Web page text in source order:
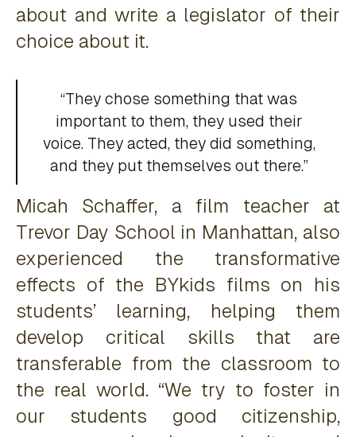
about and write a legislator of their
choice about it.
“They chose something that was
important to them, they used their
voice. They acted, they did something,
and they put themselves out there.”
Micah Schaffer, a film teacher at
Trevor Day School in Manhattan, also
experienced the transformative
effects of the BYkids films on his
students’ learning, helping them
develop critical skills that are
transferable from the classroom to
the real world. “We try to foster in
our students good citizenship,